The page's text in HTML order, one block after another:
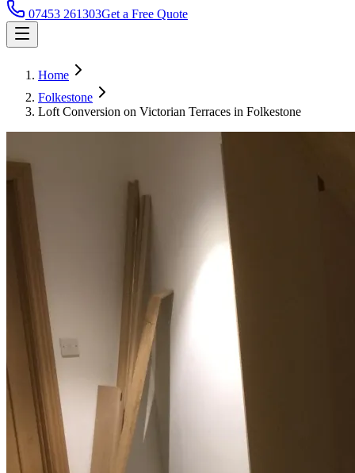
07453 261303Get a Free Quote
Home
Folkestone
Loft Conversion on Victorian Terraces in Folkestone